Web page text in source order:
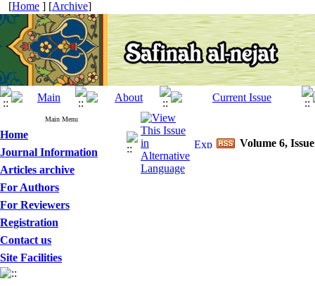
[Home ] [Archive]
Main Menu
Home
Journal Information
Articles archive
For Authors
For Reviewers
Registration
Contact us
Site Facilities
Volume 6,